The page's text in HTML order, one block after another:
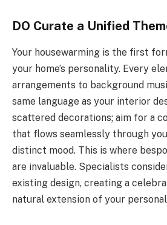
DO Curate a Unified
Your housewarming is the first
your home’s personality. Every
arrangements to background
same language as your interior
scattered decorations; aim for a
that flows seamlessly through
distinct mood. This is where
are invaluable. Specialists
existing design, creating a
natural extension of your